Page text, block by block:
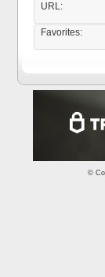
URL:
Favorites:
©